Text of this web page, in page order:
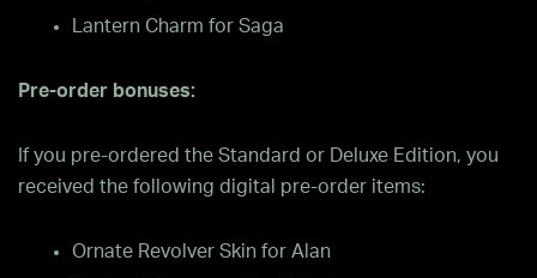
Lantern Charm for Saga
Pre-order bonuses:
If you pre-ordered the Standard or Deluxe Edition, you
received the following digital pre-order items:
Ornate Revolver Skin for Alan